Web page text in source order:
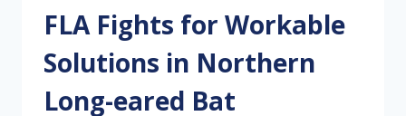
FLA Fights for Workable
Solutions in Northern
Long-eared Bat